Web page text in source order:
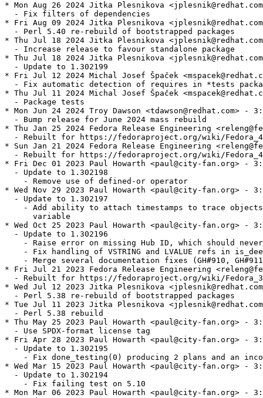
* Mon Aug 26 2024 Jitka Plesnikova
  - Fix filters of dependencies
* Fri Aug 09 2024 Jitka Plesnikova
  - Perl 5.40 re-rebuild of bootstrapped packages
* Thu Jul 18 2024 Jitka Plesnikova
  - Increase release to favour standalone package
* Thu Jul 18 2024 Jitka Plesnikova
  - Update to 1.302199
* Fri Jul 12 2024 Michal Josef Špaček
- Fix automatic detection of requires in *tests
* Thu Jul 11 2024 Michal Josef Špaček
  - Package tests
* Mon Jun 24 2024 Troy Dawson <tdawson@redhat.com> -
  - Bump release for June 2024 mass rebuild
* Thu Jan 25 2024 Fedora Release Engineering
- Rebuilt for https://fedoraproject.org/wiki/
* Sun Jan 21 2024 Fedora Release Engineering
- Rebuilt for https://fedoraproject.org/wiki/
* Fri Dec 01 2023 Paul Howarth <paul@city-fan.org> -
  - Update to 1.302198
    - Remove use of defined-or operator
* Wed Nov 29 2023 Paul Howarth <paul@city-fan.org> -
  - Update to 1.302197
- Add ability to attach timestamps to trace
      variable
* Wed Oct 25 2023 Paul Howarth <paul@city-fan.org> -
  - Update to 1.302196
- Raise error on missing Hub ID, which should
- Fix handling of VSTRING and LVALUE refs in
- Merge several documentation fixes (GH#910,
* Fri Jul 21 2023 Fedora Release Engineering
- Rebuilt for https://fedoraproject.org/wiki/
* Wed Jul 12 2023 Jitka Plesnikova
  - Perl 5.38 re-rebuild of bootstrapped packages
* Tue Jul 11 2023 Jitka Plesnikova
  - Perl 5.38 rebuild
* Thu May 25 2023 Paul Howarth <paul@city-fan.org> -
  - Use SPDX-format license tag
* Fri Apr 28 2023 Paul Howarth <paul@city-fan.org> -
  - Update to 1.302195
- Fix done_testing(0) producing 2 plans and an
* Wed Mar 15 2023 Paul Howarth <paul@city-fan.org> -
  - Update to 1.302194
    - Fix failing test on 5.10
* Mon Mar 06 2023 Paul Howarth <paul@city-fan.org> -